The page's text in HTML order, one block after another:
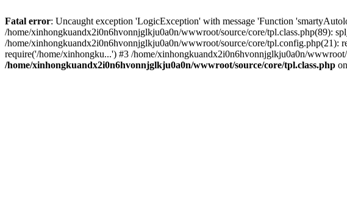
Fatal error: Uncaught exception 'LogicException' with message 'Function
/home/xinhongkuandx2i0n6hvonnjglkju0a0n/wwwroot/source/core/tpl.class.php(89):
/home/xinhongkuandx2i0n6hvonnjglkju0a0n/wwwroot/source/core/
require('/home/xinhongku...') #3 /home/xinhongkuandx2i0n6hvonnjglkju0a0n/
/home/xinhongkuandx2i0n6hvonnjglkju0a0n/wwwroot/source/core/tpl.class.php